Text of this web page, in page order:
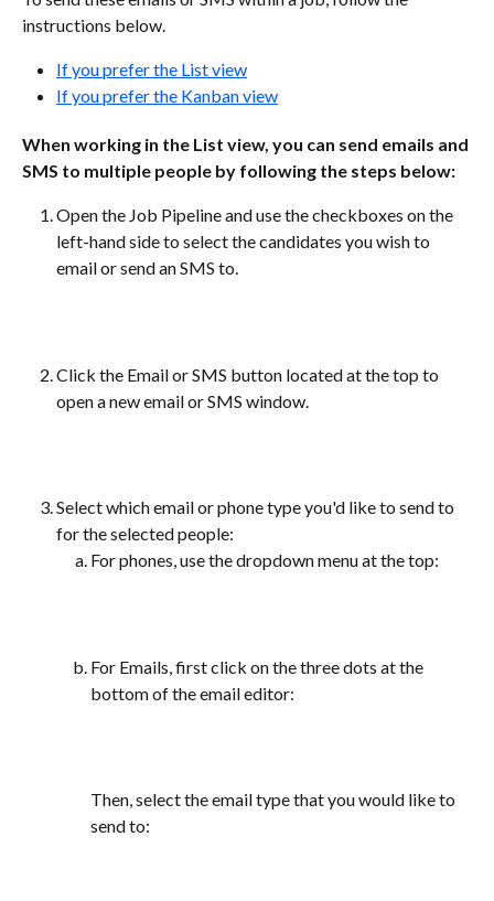
instructions below.
If you prefer the List view
If you prefer the Kanban view
When working in the List view, you can send emails and
SMS to multiple people by following the steps below:
Open the Job Pipeline and use the checkboxes on the
left-hand side to select the candidates you wish to
email or send an SMS to.
Click the Email or SMS button located at the top to
open a new email or SMS window.
Select which email or phone type you'd like to send to
for the selected people:
For phones, use the dropdown menu at the top:
For Emails, first click on the three dots at the
bottom of the email editor:
Then, select the email type that you would like to
send to: